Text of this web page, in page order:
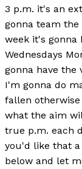
3 p.m. it's an
gonna team the
week it's gonna
Wednesdays
gonna have the
I'm gonna do
fallen
what the aim
true p.m. each
you'd like that
below and let